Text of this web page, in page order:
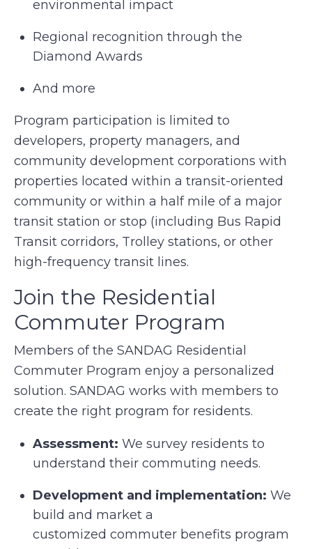
environmental impact
Regional recognition through the
Diamond Awards
And more
Program participation is limited to
developers, property managers, and
community development corporations with
properties located within a transit-oriented
community or within a half mile of a major
transit station or stop (including Bus Rapid
Transit corridors, Trolley stations, or other
high-frequency transit lines.
Join the Residential
Commuter Program
Members of the SANDAG Residential
Commuter Program enjoy a personalized
solution. SANDAG works with members to
create the right program for residents.
Assessment: We survey residents to
understand their commuting needs.
Development and implementation: We
build and market a
customized commuter benefits program